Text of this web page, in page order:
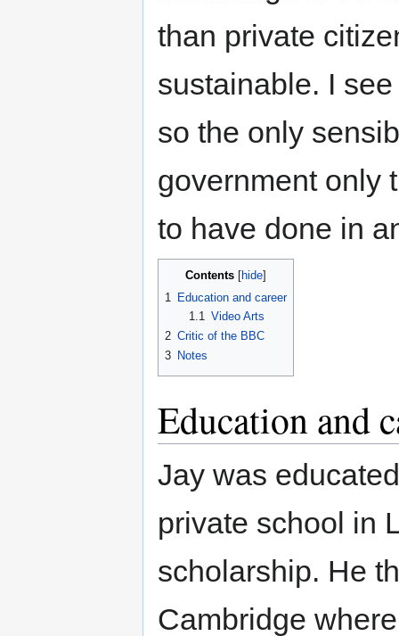
than private
sustainable. I
so the only
government only
to have done in
Contents
1
Education and career
1.1 Video Arts
2 Critic of the BBC
3 Notes
Education and
Jay was
private school in
scholarship. He
Cambridge